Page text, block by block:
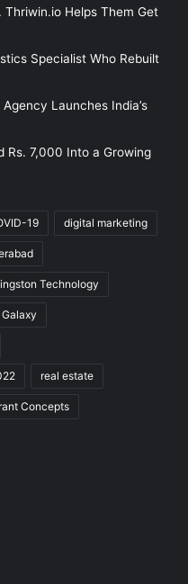
Helps Them Get
Specialist Who Rebuilt
Launches India’s
Rs. 7,000 Into a Growing
19 digital marketing
Technology
real estate
Concepts